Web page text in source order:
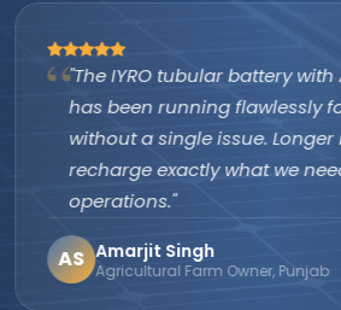
"The IYRO tubular battery
has been running flawlessly
without a single issue.
recharge exactly what we
operations."
AS Amarjit Singh
Agricultural Farm Owner, Punjab